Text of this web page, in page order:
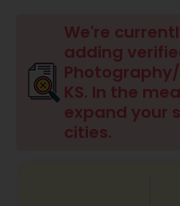
Birthday Party
Event
Family
We're
adding
KS. In the
expand your
cities.